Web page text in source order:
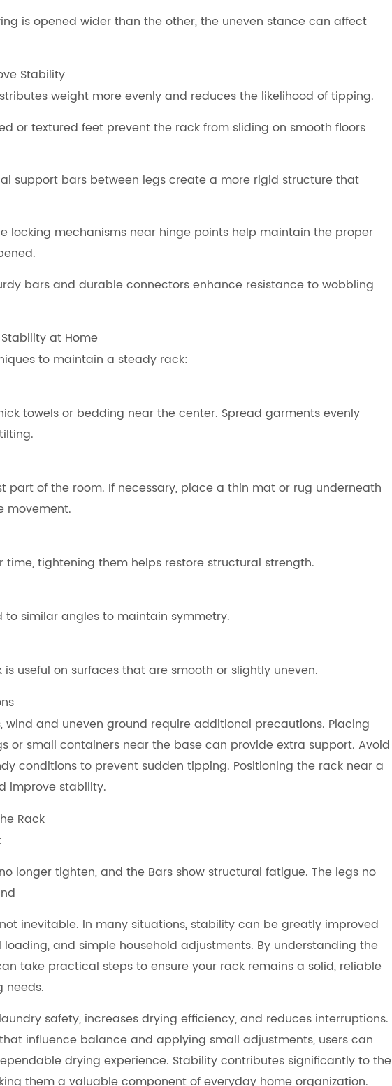
is opened wider than the other, the uneven stance can affect
Stability
weight more evenly and reduces the likelihood of tipping.
or textured feet prevent the rack from sliding on smooth floors
support bars between legs create a more rigid structure that
locking mechanisms near hinge points help maintain the proper
bars and durable connectors enhance resistance to wobbling
at Home
to maintain a steady rack:
towels or bedding near the center. Spread garments evenly
part of the room. If necessary, place a thin mat or rug underneath
movement.
time, tightening them helps restore structural strength.
to similar angles to maintain symmetry.
useful on surfaces that are smooth or slightly uneven.
wind and uneven ground require additional precautions. Placing
or small containers near the base can provide extra support. Avoid
conditions to prevent sudden tipping. Positioning the rack near a
improve stability.
Rack
longer tighten, and the Bars show structural fatigue. The legs no
inevitable. In many situations, stability can be greatly improved
and simple household adjustments. By understanding the
take practical steps to ensure your rack remains a solid, reliable
needs.
safety, increases drying efficiency, and reduces interruptions.
influence balance and applying small adjustments, users can
drying experience. Stability contributes significantly to the
them a valuable component of everyday home organization.